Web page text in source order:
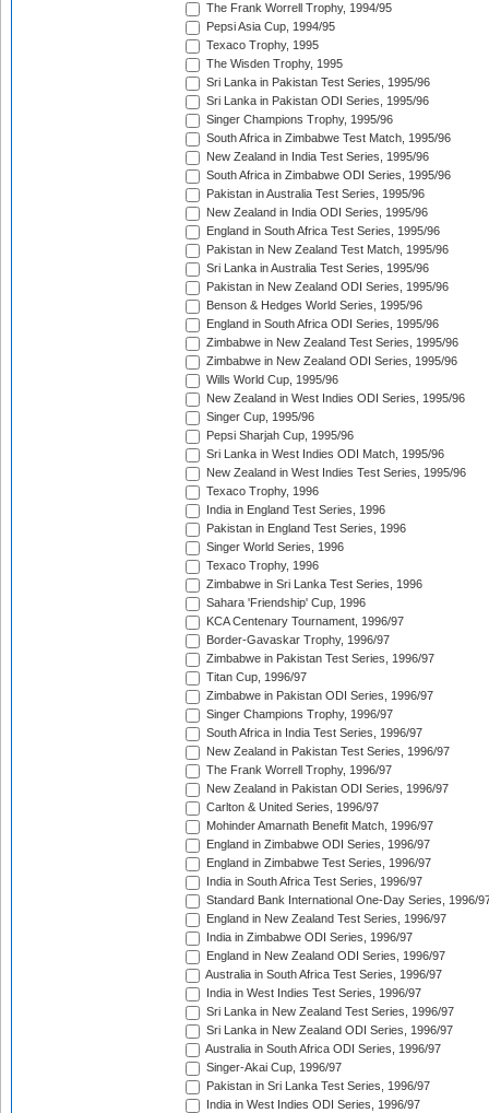
The Frank Worrell Trophy, 1994/95
Pepsi Asia Cup, 1994/95
Texaco Trophy, 1995
The Wisden Trophy, 1995
Sri Lanka in Pakistan Test Series, 1995/96
Sri Lanka in Pakistan ODI Series, 1995/96
Singer Champions Trophy, 1995/96
South Africa in Zimbabwe Test Match, 1995/96
New Zealand in India Test Series, 1995/96
South Africa in Zimbabwe ODI Series, 1995/96
Pakistan in Australia Test Series, 1995/96
New Zealand in India ODI Series, 1995/96
England in South Africa Test Series, 1995/96
Pakistan in New Zealand Test Match, 1995/96
Sri Lanka in Australia Test Series, 1995/96
Pakistan in New Zealand ODI Series, 1995/96
Benson & Hedges World Series, 1995/96
England in South Africa ODI Series, 1995/96
Zimbabwe in New Zealand Test Series, 1995/96
Zimbabwe in New Zealand ODI Series, 1995/96
Wills World Cup, 1995/96
New Zealand in West Indies ODI Series, 1995/96
Singer Cup, 1995/96
Pepsi Sharjah Cup, 1995/96
Sri Lanka in West Indies ODI Match, 1995/96
New Zealand in West Indies Test Series, 1995/96
Texaco Trophy, 1996
India in England Test Series, 1996
Pakistan in England Test Series, 1996
Singer World Series, 1996
Texaco Trophy, 1996
Zimbabwe in Sri Lanka Test Series, 1996
Sahara 'Friendship' Cup, 1996
KCA Centenary Tournament, 1996/97
Border-Gavaskar Trophy, 1996/97
Zimbabwe in Pakistan Test Series, 1996/97
Titan Cup, 1996/97
Zimbabwe in Pakistan ODI Series, 1996/97
Singer Champions Trophy, 1996/97
South Africa in India Test Series, 1996/97
New Zealand in Pakistan Test Series, 1996/97
The Frank Worrell Trophy, 1996/97
New Zealand in Pakistan ODI Series, 1996/97
Carlton & United Series, 1996/97
Mohinder Amarnath Benefit Match, 1996/97
England in Zimbabwe ODI Series, 1996/97
England in Zimbabwe Test Series, 1996/97
India in South Africa Test Series, 1996/97
Standard Bank International One-Day Series, 1996/
England in New Zealand Test Series, 1996/97
India in Zimbabwe ODI Series, 1996/97
England in New Zealand ODI Series, 1996/97
Australia in South Africa Test Series, 1996/97
India in West Indies Test Series, 1996/97
Sri Lanka in New Zealand Test Series, 1996/97
Sri Lanka in New Zealand ODI Series, 1996/97
Australia in South Africa ODI Series, 1996/97
Singer-Akai Cup, 1996/97
Pakistan in Sri Lanka Test Series, 1996/97
India in West Indies ODI Series, 1996/97